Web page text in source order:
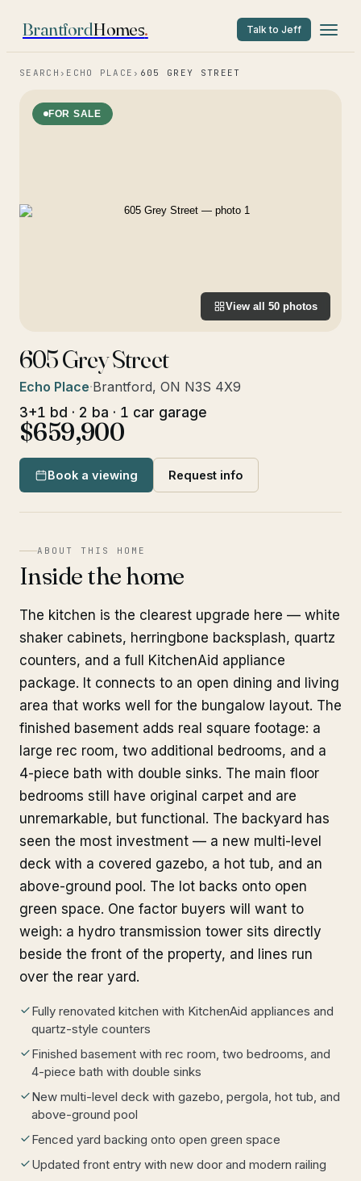
BrantfordHomes. Talk to Jeff
SEARCH › ECHO PLACE › 605 GREY STREET
FOR SALE
View all 50 photos
605 Grey Street
Echo Place·Brantford, ON N3S 4X9
3+1 bd · 2 ba · 1 car garage
$659,900
Book a viewing Request info
ABOUT THIS HOME
Inside the home
The kitchen is the clearest upgrade here — white
shaker cabinets, herringbone backsplash, quartz
counters, and a full KitchenAid appliance
package. It connects to an open dining and living
area that works well for the bungalow layout. The
finished basement adds real square footage: a
large rec room, two additional bedrooms, and a
4-piece bath with double sinks. The main floor
bedrooms still have original carpet and are
unremarkable, but functional. The backyard has
seen the most investment — a new multi-level
deck with a covered gazebo, a hot tub, and an
above-ground pool. The lot backs onto open
green space. One factor buyers will want to
weigh: a hydro transmission tower sits directly
beside the front of the property, and lines run
over the rear yard.
Fully renovated kitchen with KitchenAid appliances and
quartz-style counters
Finished basement with rec room, two bedrooms, and
4-piece bath with double sinks
New multi-level deck with gazebo, pergola, hot tub, and
above-ground pool
Fenced yard backing onto open green space
Updated front entry with new door and modern railing